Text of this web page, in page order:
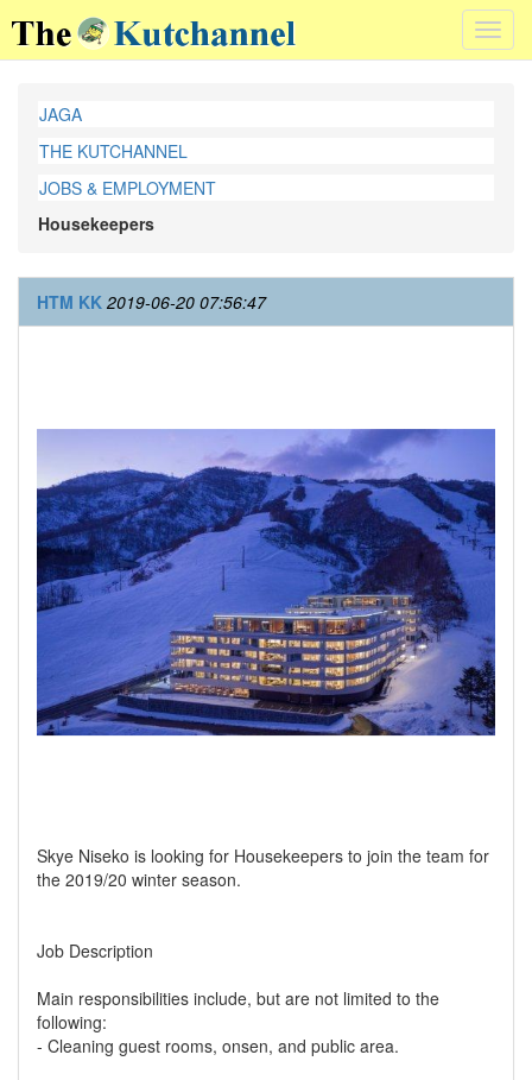
JAGA
THE KUTCHANNEL
JOBS & EMPLOYMENT
Housekeepers
HTM KK 2019-06-20 07:56:47
Skye Niseko is looking for Housekeepers to join the team for
the 2019/20 winter season.
Job Description
Main responsibilities include, but are not limited to the
following:
- Cleaning guest rooms, onsen, and public area.